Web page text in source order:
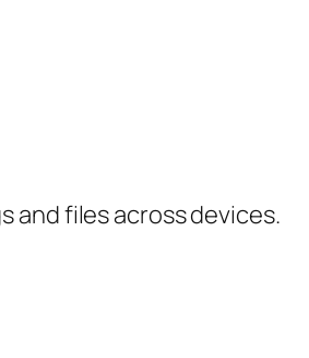
and files across devices.